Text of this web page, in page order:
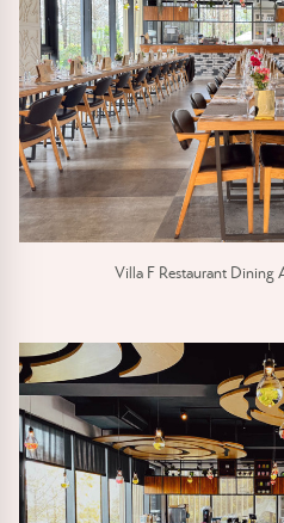
Villa F Restaurant Dining